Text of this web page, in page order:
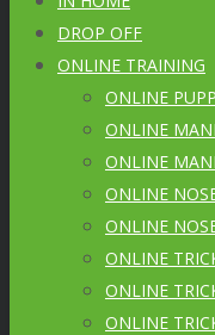
DROP OFF
ONLINE TRAINING
ONLINE
ONLINE
ONLINE
ONLINE
ONLINE
ONLINE
ONLINE
ONLINE